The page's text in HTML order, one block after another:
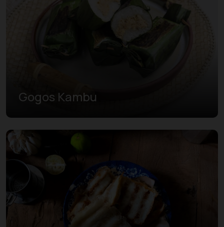
Gogos Kambu